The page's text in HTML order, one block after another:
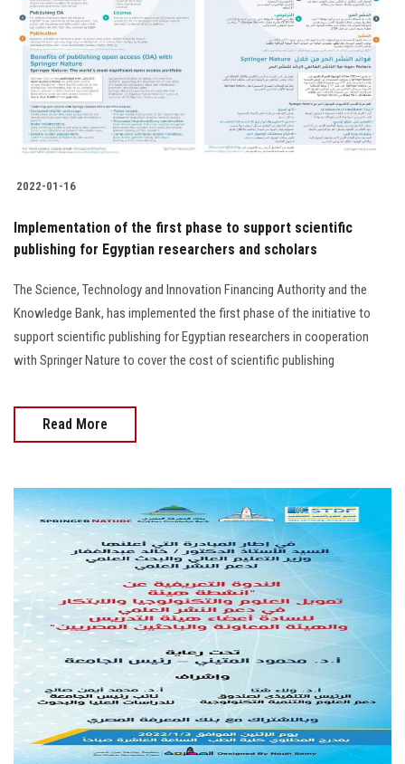
Students
Faculty Staff
Postgraduate
Alumni
Visitors
Apply Now
2022-01-16
Implementation of the first phase to support scientific
publishing for Egyptian researchers and scholars
The Science, Technology and Innovation Financing Authority and the
Knowledge Bank, has implemented the first phase of the initiative to
support scientific publishing for Egyptian researchers in cooperation
with Springer Nature to cover the cost of scientific publishing
Read More